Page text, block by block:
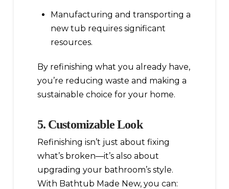
Manufacturing and transporting a
new tub requires significant
resources.
By refinishing what you already have,
you’re reducing waste and making a
sustainable choice for your home.
5. Customizable Look
Refinishing isn’t just about fixing
what’s broken—it’s also about
upgrading your bathroom’s style.
With Bathtub Made New, you can: